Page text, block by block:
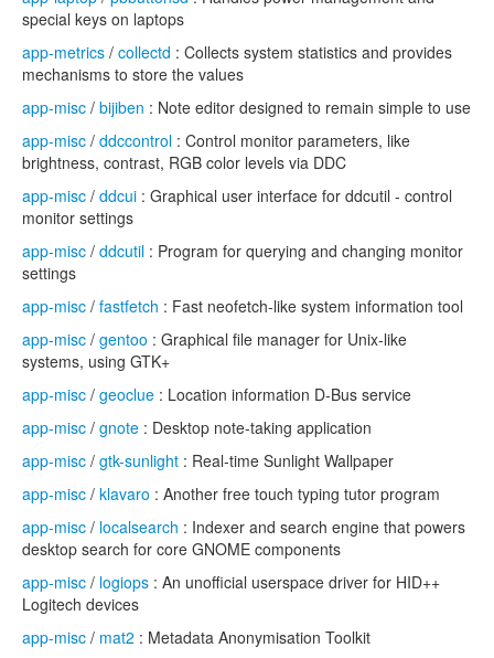
special keys on laptops
app-metrics / collectd : Collects system statistics and provides
mechanisms to store the values
app-misc / bijiben : Note editor designed to remain simple to use
app-misc / ddccontrol : Control monitor parameters, like
brightness, contrast, RGB color levels via DDC
app-misc / ddcui : Graphical user interface for ddcutil - control
monitor settings
app-misc / ddcutil : Program for querying and changing monitor
settings
app-misc / fastfetch : Fast neofetch-like system information tool
app-misc / gentoo : Graphical file manager for Unix-like
systems, using GTK+
app-misc / geoclue : Location information D-Bus service
app-misc / gnote : Desktop note-taking application
app-misc / gtk-sunlight : Real-time Sunlight Wallpaper
app-misc / klavaro : Another free touch typing tutor program
app-misc / localsearch : Indexer and search engine that powers
desktop search for core GNOME components
app-misc / logiops : An unofficial userspace driver for HID++
Logitech devices
app-misc / mat2 : Metadata Anonymisation Toolkit